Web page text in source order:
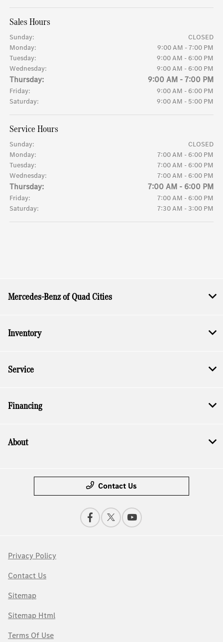
Sales Hours
Sunday:
CLOSED
Monday:
9:00 AM - 7:00 PM
Tuesday:
9:00 AM - 6:00 PM
Wednesday:
9:00 AM - 6:00 PM
Thursday: 9:00 AM - 7:00 PM
Friday:
9:00 AM - 6:00 PM
Saturday:
9:00 AM - 5:00 PM
Service Hours
Sunday:
CLOSED
Monday:
7:00 AM - 6:00 PM
Tuesday:
7:00 AM - 6:00 PM
Wednesday:
7:00 AM - 6:00 PM
Thursday: 7:00 AM - 6:00 PM
Friday:
7:00 AM - 6:00 PM
Saturday:
7:30 AM - 3:00 PM
Mercedes-Benz of Quad Cities
Inventory
Service
Financing
About
Contact Us
Privacy Policy
Contact Us
Sitemap
Sitemap Html
Terms Of Use